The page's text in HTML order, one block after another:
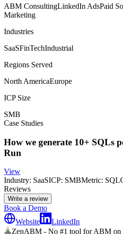
ABM ConsultingLinkedIn AdsPaid
Marketing
Industries
SaaSFinTechIndustrial
Regions Served
North AmericaEurope
ICP Size
SMB
Case Studies
How we generate 10+ SQLs
Run
View
Industry: SaaSICP: SMBMetric: SQL
Reviews
Write a review
Book a Demo
Website
LinkedIn
ZenABM - No #1 tool for ABM on